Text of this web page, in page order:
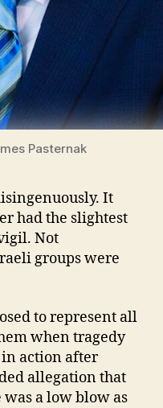
Pasternak
It
had the slightest
Not
groups were
to represent all
when tragedy
in action after
allegation that
a low blow as